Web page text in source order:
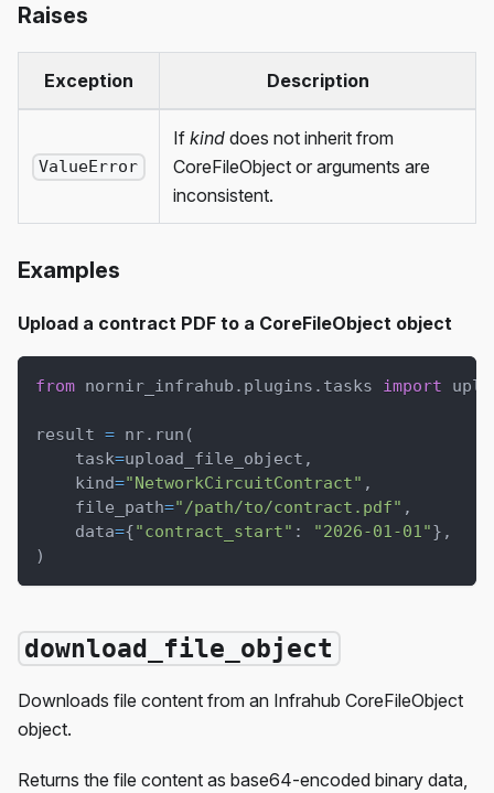
Raises
Exception Description
ValueError
If kind does not inherit from
CoreFileObject or arguments are
inconsistent.
Examples
Upload a contract PDF to a CoreFileObject object
from nornir_infrahub . plugins . tasks import
result = nr. run (
    task
=upload_file_object ,
    kind
="NetworkCircuitContract" ,
    file_path
="/path/to/contract.pdf" ,
    data
={"contract_start" : "2026-01-01"} ,
)
download_file_object
Downloads file content from an Infrahub CoreFileObject
object.
Returns the file content as base64-encoded binary data,